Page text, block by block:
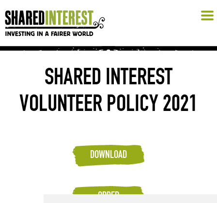
SHARED INTEREST
VOLUNTEER POLICY 2021
DOWNLOAD
ORDER